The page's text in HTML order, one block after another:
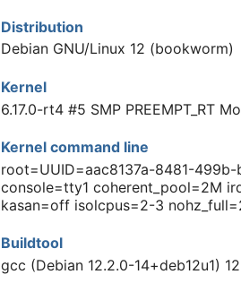
Distribution
Debian GNU/Linux 12 (bookworm)
Kernel
6.17.0-rt4 #5 SMP PREEMPT_RT
Kernel command line
root=UUID=aac8137a-8481-
console=tty1 coherent_pool=2M
kasan=off isolcpus=2-3
Buildtool
gcc (Debian 12.2.0-14+deb12u1)